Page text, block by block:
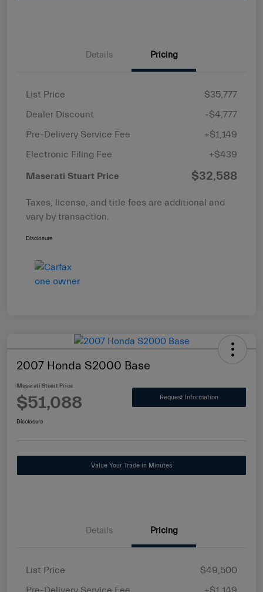
Details Pricing
List Price
$35,777
Dealer Discount
-$4,777
Pre-Delivery Service Fee
+$1,149
Electronic Filing Fee
+$439
Maserati Stuart Price $32,588
Taxes, license, and title fees are additional and
vary by transaction.
Disclosure
2007 Honda S2000 Base
Maserati Stuart Price
$51,088 Request Information
Disclosure
Value Your Trade in Minutes
Details Pricing
List Price
$49,500